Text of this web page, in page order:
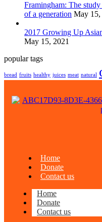
Framingham: The
of a generation May 15,
2017 Growing Up
May 15, 2021
popular tags
bread fruits healthy juices meat natural
Home
Donate
Contact us
Home
Donate
Contact us